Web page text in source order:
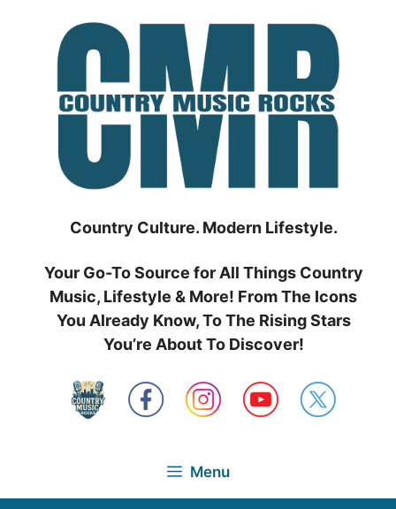
Country Culture. Modern Lifestyle.
Your Go-To Source for All Things Country
Music, Lifestyle & More! From The Icons
You Already Know, To The Rising Stars
You’re About To Discover!
Menu